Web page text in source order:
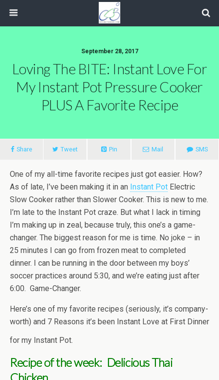
September 28, 2017
Loving The BITE: Instant Love For
My Instant Pot Pressure Cooker
PLUS A Favorite Recipe
Share Tweet Pin Mail SMS
One of my all-time favorite recipes just got easier. How?
As of late, I’ve been making it in an Instant Pot Electric
Slow Cooker rather than Slower Cooker. This is new to me.
I’m late to the Instant Pot craze. But what I lack in timing
I’m making up in zeal, because truly, this one’s a game-
changer. The biggest reason for me is time. No joke – in
25 minutes I can go from frozen meat to completed
dinner. I can be running in the door between my boys’
soccer practices around 5:30, and we’re eating just after
6:00. Game-Changer.
Here’s one of my favorite recipes (seriously, it’s company-
worth) and 7 Reasons it’s been Instant Love at First Dinner
for my Instant Pot.
Recipe of the week: DeliciousThai